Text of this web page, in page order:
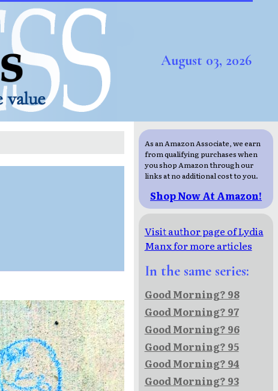
August 03, 2026
As an Amazon Associate, we earn
from qualifying purchases when
you shop Amazon through our
links at no additional cost to you.
Shop Now At Amazon!
Visit author page of Lydia
Manx for more articles
In the same series:
Good Morning? 98
Good Morning? 97
Good Morning? 96
Good Morning? 95
Good Morning? 94
Good Morning? 93